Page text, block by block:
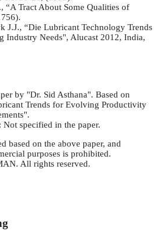
“A Tract About Some Qualities of
J.J., “Die Lubricant Technology Trends
Industry Needs", Alucast 2012, India,
by "Dr. Sid Asthana". Based on
Trends for Evolving Productivity
Not specified in the paper.
based on the above paper, and
purposes is prohibited.
All rights reserved.